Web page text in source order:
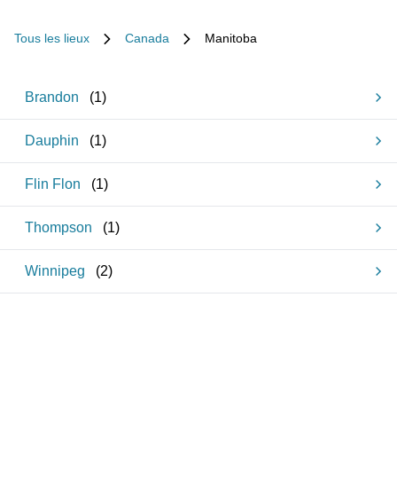
Tous les lieux Canada Manitoba
Brandon (1)
Dauphin (1)
Flin Flon (1)
Thompson (1)
Winnipeg (2)